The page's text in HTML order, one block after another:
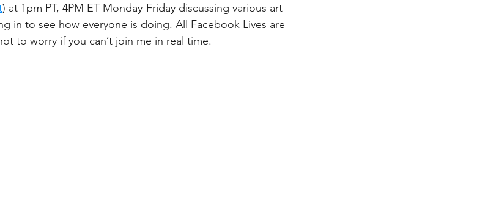
) at 1pm PT, 4PM ET Monday-Friday discussing various art
in to see how everyone is doing. All Facebook Lives are
to worry if you can’t join me in real time.